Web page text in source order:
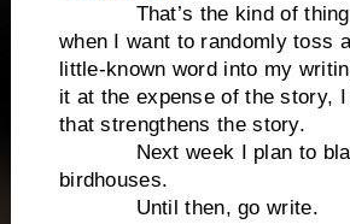
That’s the kind of thing I
when I want to randomly toss
little-known word into my
it at the expense of the story,
that strengthens the story.
Next week I plan to
birdhouses.
Until then, go write.